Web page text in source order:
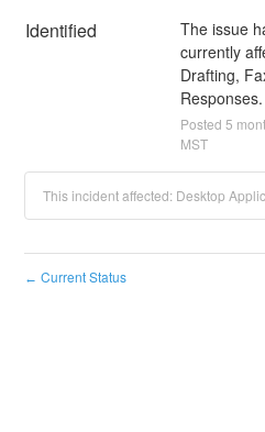
Identified
The issue
currently
Drafting,
Responses.
Posted 5
MST
This incident affected: Desktop
← Current Status